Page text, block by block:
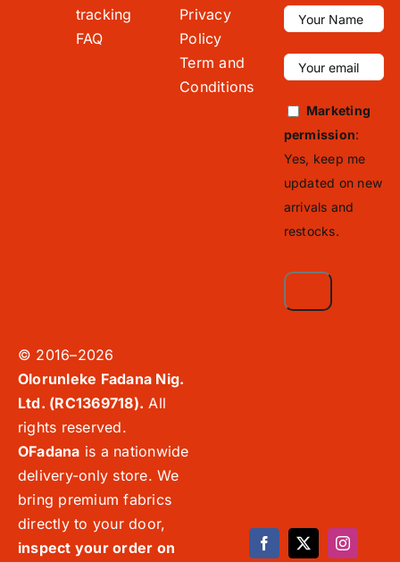
tracking
FAQ
Privacy
Policy
Term and
Conditions
Marketing
permission:
Yes, keep me
updated on new
arrivals and
restocks.
© 2016–2026
Olorunleke Fadana Nig.
Ltd. (RC1369718). All
rights reserved.
OFadana is a nationwide
delivery-only store. We
bring premium fabrics
directly to your door,
inspect your order on